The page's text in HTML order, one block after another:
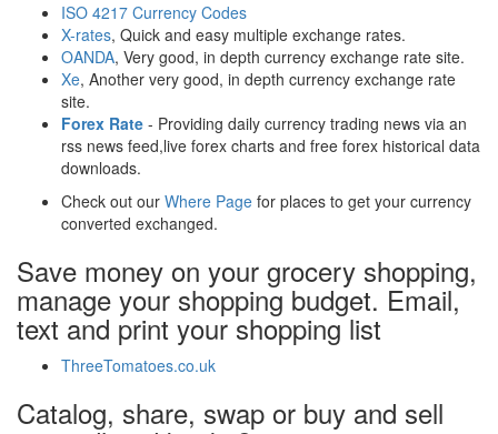
ISO 4217 Currency Codes
X-rates, Quick and easy multiple exchange rates.
OANDA, Very good, in depth currency exchange rate site.
Xe, Another very good, in depth currency exchange rate
site.
Forex Rate - Providing daily currency trading news via an
rss news feed,live forex charts and free forex historical data
downloads.
Check out our Where Page for places to get your currency
converted exchanged.
Save money on your grocery shopping,
manage your shopping budget. Email,
text and print your shopping list
ThreeTomatoes.co.uk
Catalog, share, swap or buy and sell